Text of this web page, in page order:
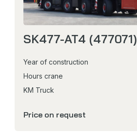
SK477-AT4 (477071)
Year of construction
Hours crane
KM Truck
Price on request